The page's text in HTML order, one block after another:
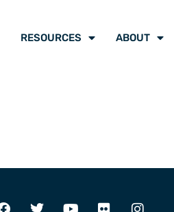
RESOURCES ABOUT